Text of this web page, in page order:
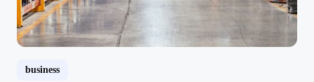
business